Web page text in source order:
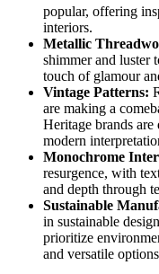
popular, offering
interiors.
Metallic
shimmer and luster
touch of glamour
Vintage Patterns:
are making a
Heritage brands
modern
Monochrome
resurgence, with
and depth through
Sustainable
in sustainable
prioritize
and versatile